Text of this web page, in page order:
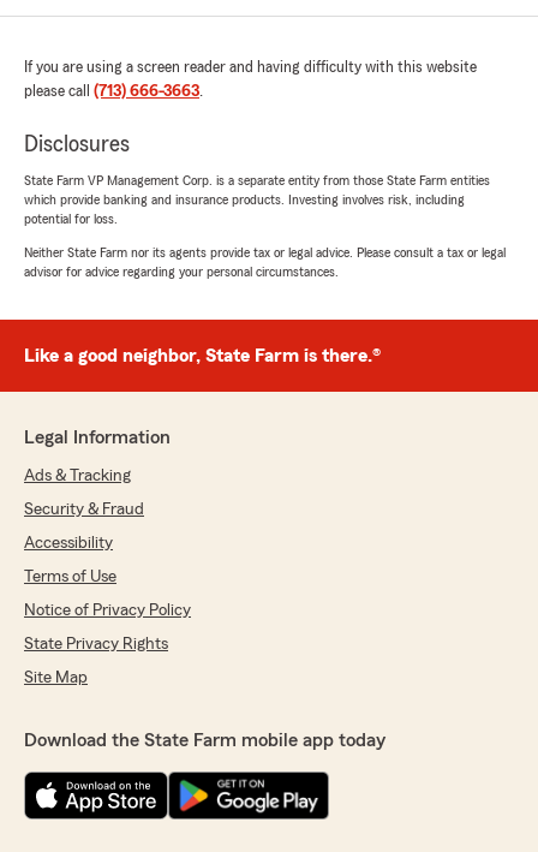
If you are using a screen reader and having difficulty with this website
please call (713) 666-3663.
Disclosures
State Farm VP Management Corp. is a separate entity from those State Farm entities
which provide banking and insurance products. Investing involves risk, including
potential for loss.
Neither State Farm nor its agents provide tax or legal advice. Please consult a tax or legal
advisor for advice regarding your personal circumstances.
Like a good neighbor, State Farm is there.®
Legal Information
Ads & Tracking
Security & Fraud
Accessibility
Terms of Use
Notice of Privacy Policy
State Privacy Rights
Site Map
Download the State Farm mobile app today